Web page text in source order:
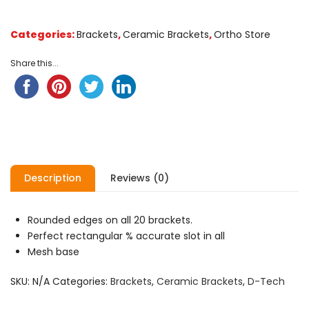
Categories:Brackets,Ceramic Brackets,Ortho Store
Share this...
Description Reviews (0)
Rounded edges on all 20 brackets.
Perfect rectangular % accurate slot in all
Mesh base
SKU: N/A Categories: Brackets, Ceramic Brackets, D-Tech